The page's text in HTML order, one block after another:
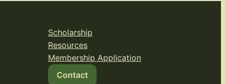
Scholarship
Resources
Membership Application
Contact